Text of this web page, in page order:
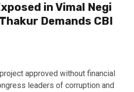
in Vimal Negi
Demands CBI
approved without financial
leaders of corruption and